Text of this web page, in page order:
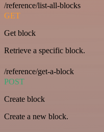
/reference/list-all-blocks
GET
Get block
Retrieve a specific block.
/reference/get-a-block
POST
Create block
Create a new block.